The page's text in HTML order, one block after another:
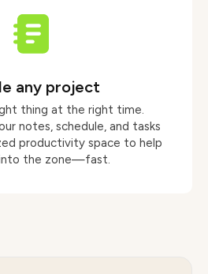
any project
thing at the right time.
notes, schedule, and tasks
productivity space to help
the zone—fast.